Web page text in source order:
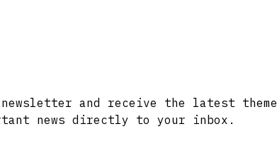
and receive the latest theme
news directly to your inbox.